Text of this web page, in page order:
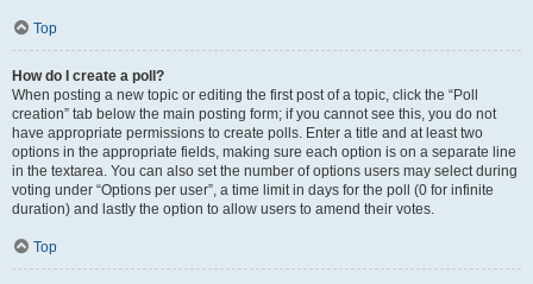
Top
How do I create a poll?
When posting a new topic or editing the first post of a topic, click the “Poll
creation” tab below the main posting form; if you cannot see this, you do not
have appropriate permissions to create polls. Enter a title and at least two
options in the appropriate fields, making sure each option is on a separate line
in the textarea. You can also set the number of options users may select during
voting under “Options per user”, a time limit in days for the poll (0 for infinite
duration) and lastly the option to allow users to amend their votes.
Top